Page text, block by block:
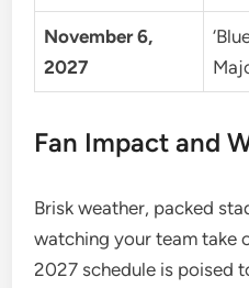
November 6,
2027
Fan Impact and
Brisk weather, packed
watching your team
2027 schedule is poised